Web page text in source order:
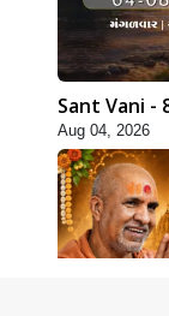
Sant Vani -
Aug 04, 2026